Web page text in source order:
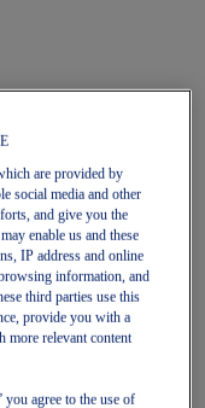
DOUBLE WEAVE 7IN
SHORT
$85.00
are provided by
social media and other
and give you the
enable us and these
IP address and online
information, and
third parties use this
provide you with a
more relevant content
agree to the use of